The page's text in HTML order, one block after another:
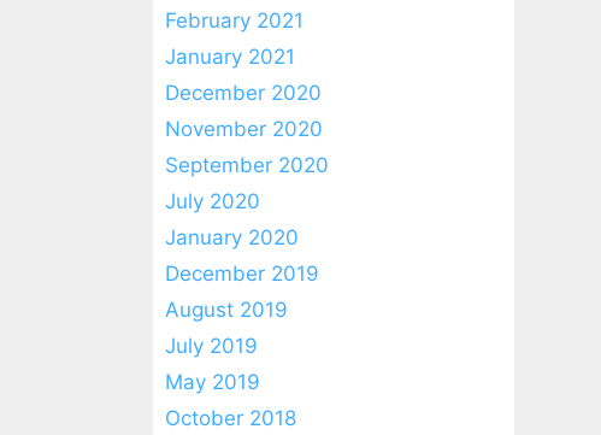
February 2021
January 2021
December 2020
November 2020
September 2020
July 2020
January 2020
December 2019
August 2019
July 2019
May 2019
October 2018